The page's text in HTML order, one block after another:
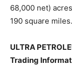
68,000 net)
190 square miles.
ULTRA
Trading